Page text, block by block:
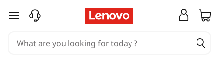
skip to main content